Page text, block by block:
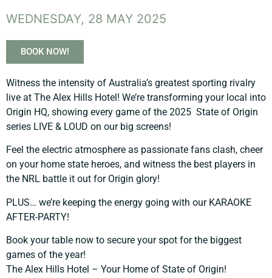
WEDNESDAY, 28 MAY 2025
BOOK NOW!
Witness the intensity of Australia’s greatest sporting rivalry
live at The Alex Hills Hotel! We’re transforming your local into
Origin HQ, showing every game of the 2025 State of Origin
series LIVE & LOUD on our big screens!
Feel the electric atmosphere as passionate fans clash, cheer
on your home state heroes, and witness the best players in
the NRL battle it out for Origin glory!
PLUS… we’re keeping the energy going with our KARAOKE
AFTER-PARTY!
Book your table now to secure your spot for the biggest
games of the year!
The Alex Hills Hotel – Your Home of State of Origin!